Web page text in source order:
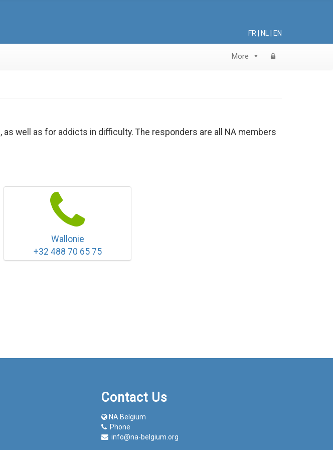
FR NL EN
More
well as for addicts in difficulty. The responders are all NA members
Wallonie
+32 488 70 65 75
Contact Us
NA Belgium
Phone
info@na-belgium.org